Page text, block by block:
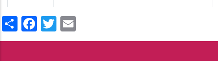
ShareFacebook
Twitter